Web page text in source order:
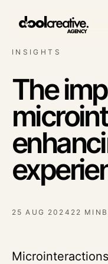
INSIGHTS
The
25 AUG 2024 22 MIN